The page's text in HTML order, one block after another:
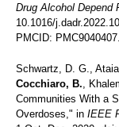
Drug Alcohol Depend
10.1016/
PMCID: PMC9040407.
Schwartz, D. G.,
Cocchiaro, B.,
Communities With a
Overdoses," in IEEE